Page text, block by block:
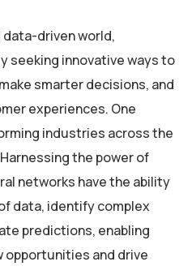
data-driven world,
seeking innovative ways to
smarter decisions, and
experiences. One
industries across the
the power of
networks have the ability
data, identify complex
predictions, enabling
opportunities and drive